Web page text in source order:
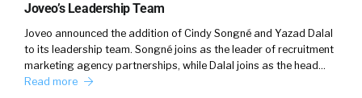
Joveo’s Leadership Team
Joveo announced the addition of Cindy Songné and Yazad Dalal
to its leadership team. Songné joins as the leader of recruitment
marketing agency partnerships, while Dalal joins as the head…
Read more